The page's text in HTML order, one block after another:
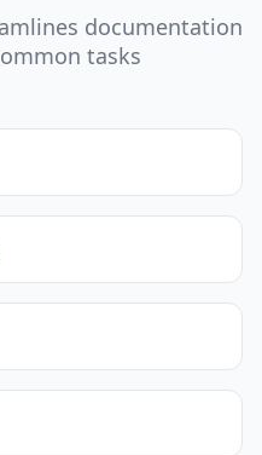
documentation
tasks